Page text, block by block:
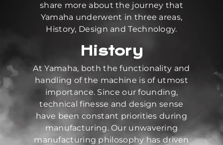
share more about the journey that
Yamaha underwent in three areas,
History, Design and Technology.
History
At Yamaha, both the functionality and
handling of the machine is of utmost
importance. Since our founding,
technical finesse and design sense
have been constant priorities during
manufacturing. Our unwavering
manufacturing philosophy has driven